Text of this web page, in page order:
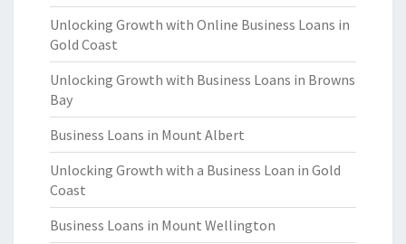
Unlocking Growth with Online Business Loans in
Gold Coast
Unlocking Growth with Business Loans in Browns
Bay
Business Loans in Mount Albert
Unlocking Growth with a Business Loan in Gold
Coast
Business Loans in Mount Wellington